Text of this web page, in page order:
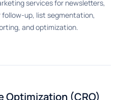
services for newsletters,
up, list segmentation,
and optimization.
Optimization (CRO)